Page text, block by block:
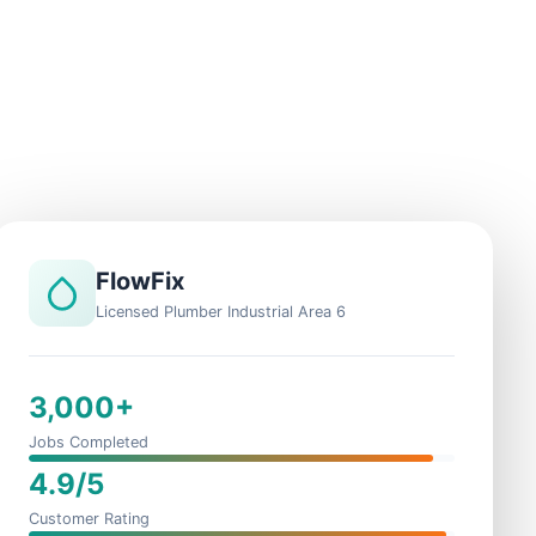
FlowFix
Licensed Plumber Industrial Area 6
3,000+
Jobs Completed
4.9/5
Customer Rating